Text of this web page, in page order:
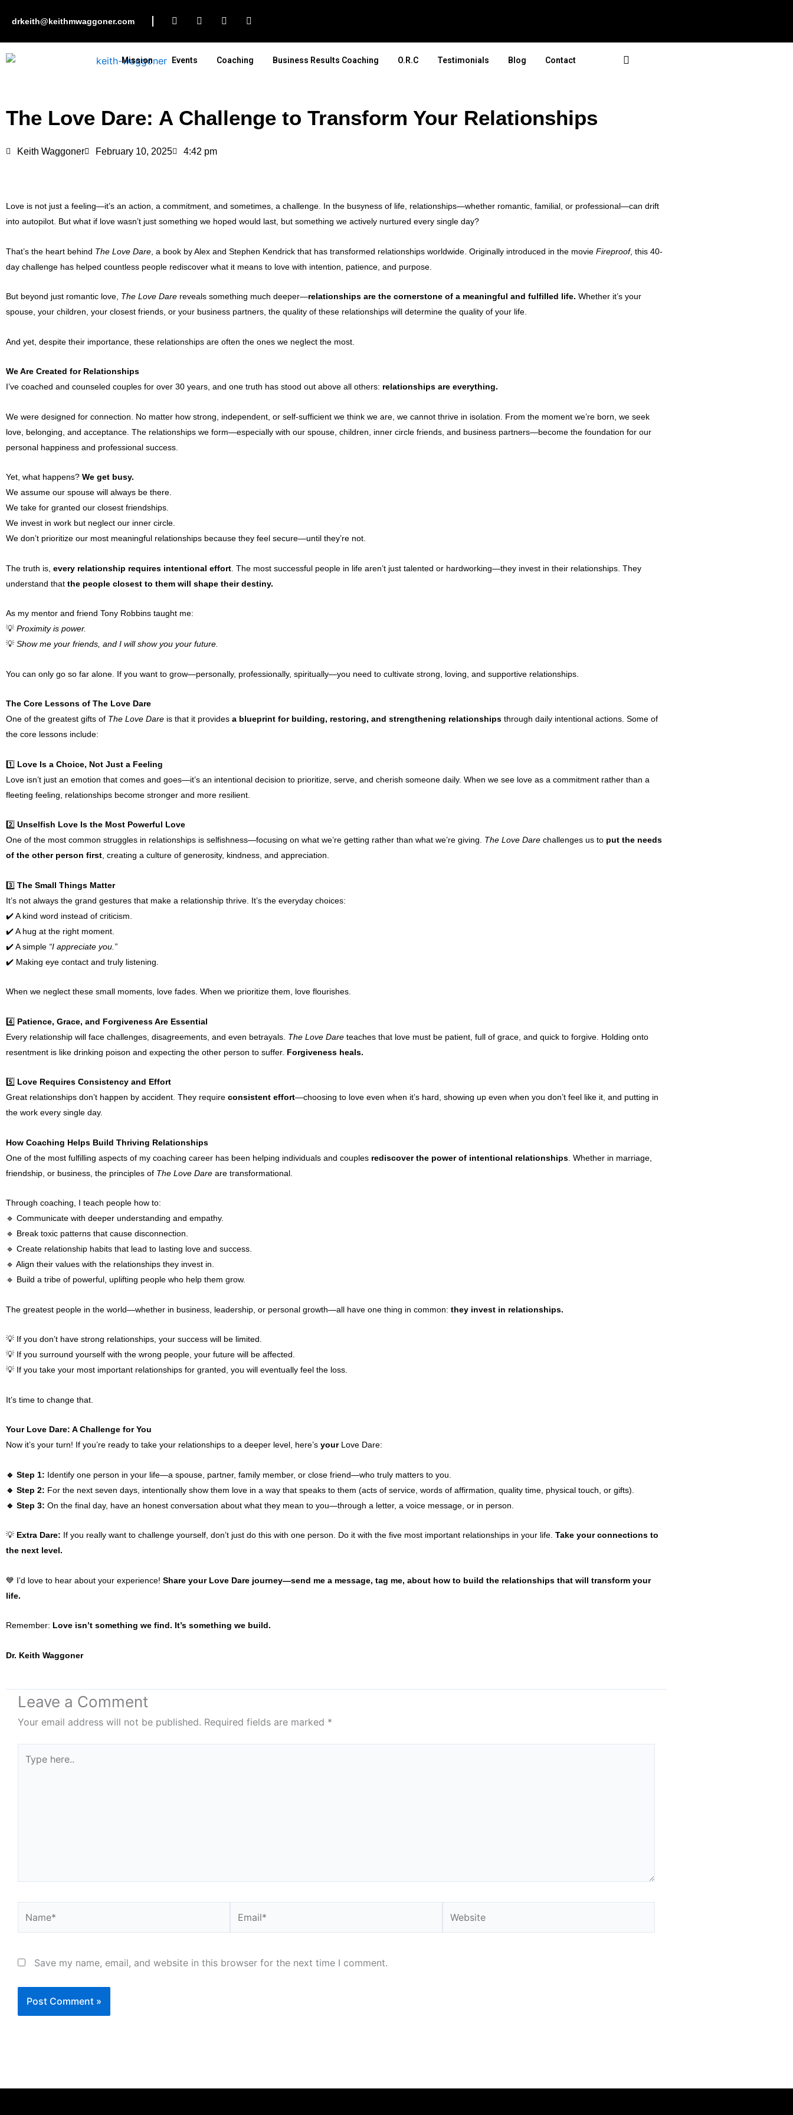
drkeith@keithmwaggoner.com
F
a
e
b
o
I
n
t
L
i
k
d
Y
o
t
b
Mission Events Coaching Business Results Coaching O.R.C Testimonials Blog Contact
The Love Dare: A Challenge to Transform Your Relationships
Keith Waggoner February 10, 2025 4:42 pm
Love is not just a feeling—it’s an action, a commitment, and sometimes, a challenge. In the busyness of life, relationships—whether romantic, familial, or professional—can drift
into autopilot. But what if love wasn’t just something we hoped would last, but something we actively nurtured every single day?
That’s the heart behind The Love Dare , a book by Alex and Stephen Kendrick that has transformed relationships worldwide. Originally introduced in the movie Fireproof, this 40-
day challenge has helped countless people rediscover what it means to love with intention, patience, and purpose.
But beyond just romantic love, The Love Dare reveals something much deeper—relationships are the cornerstone of a meaningful and fulfilled life. Whether it’s your
spouse, your children, your closest friends, or your business partners, the quality of these relationships will determine the quality of your life.
And yet, despite their importance, these relationships are often the ones we neglect the most.
We Are Created for Relationships
I’ve coached and counseled couples for over 30 years, and one truth has stood out above all others: relationships are everything.
We were designed for connection. No matter how strong, independent, or self-sufficient we think we are, we cannot thrive in isolation. From the moment we’re born, we seek
love, belonging, and acceptance. The relationships we form—especially with our spouse, children, inner circle friends, and business partners—become the foundation for our
personal happiness and professional success.
Yet, what happens? We get busy.
We assume our spouse will always be there.
We take for granted our closest friendships.
We invest in work but neglect our inner circle.
We don’t prioritize our most meaningful relationships because they feel secure—until they’re not.
The truth is, every relationship requires intentional effort . The most successful people in life aren’t just talented or hardworking—they invest in their relationships. They
understand that the people closest to them will shape their destiny.
As my mentor and friend Tony Robbins taught me:
💡 Proximity is power.
💡 Show me your friends, and I will show you your future.
You can only go so far alone. If you want to grow—personally, professionally, spiritually—you need to cultivate strong, loving, and supportive relationships.
The Core Lessons of The Love Dare
One of the greatest gifts of The Love Dare is that it provides a blueprint for building, restoring, and strengthening relationships through daily intentional actions. Some of
the core lessons include:
1️⃣ Love Is a Choice, Not Just a Feeling
Love isn’t just an emotion that comes and goes—it’s an intentional decision to prioritize, serve, and cherish someone daily. When we see love as a commitment rather than a
fleeting feeling, relationships become stronger and more resilient.
2️⃣ Unselfish Love Is the Most Powerful Love
One of the most common struggles in relationships is selfishness—focusing on what we’re getting rather than what we’re giving. The Love Dare challenges us to put the needs
of the other person first , creating a culture of generosity, kindness, and appreciation.
3️⃣ The Small Things Matter
It’s not always the grand gestures that make a relationship thrive. It’s the everyday choices:
✔️ A kind word instead of criticism.
✔️ A hug at the right moment.
✔️ A simple “I appreciate you.”
✔️ Making eye contact and truly listening.
When we neglect these small moments, love fades. When we prioritize them, love flourishes.
4️⃣ Patience, Grace, and Forgiveness Are Essential
Every relationship will face challenges, disagreements, and even betrayals. The Love Dare teaches that love must be patient, full of grace, and quick to forgive. Holding onto
resentment is like drinking poison and expecting the other person to suffer. Forgiveness heals.
5️⃣ Love Requires Consistency and Effort
Great relationships don’t happen by accident. They require consistent effort—choosing to love even when it’s hard, showing up even when you don’t feel like it, and putting in
the work every single day.
How Coaching Helps Build Thriving Relationships
One of the most fulfilling aspects of my coaching career has been helping individuals and couples rediscover the power of intentional relationships . Whether in marriage,
friendship, or business, the principles of The Love Dare are transformational.
Through coaching, I teach people how to:
🔹 Communicate with deeper understanding and empathy.
🔹 Break toxic patterns that cause disconnection.
🔹 Create relationship habits that lead to lasting love and success.
🔹 Align their values with the relationships they invest in.
🔹 Build a tribe of powerful, uplifting people who help them grow.
The greatest people in the world—whether in business, leadership, or personal growth—all have one thing in common: they invest in relationships.
💡 If you don’t have strong relationships, your success will be limited.
💡 If you surround yourself with the wrong people, your future will be affected.
💡 If you take your most important relationships for granted, you will eventually feel the loss.
It’s time to change that.
Your Love Dare: A Challenge for You
Now it’s your turn! If you’re ready to take your relationships to a deeper level, here’s yourLove Dare:
🔹 Step 1: Identify one person in your life—a spouse, partner, family member, or close friend—who truly matters to you.
🔹 Step 2: For the next seven days, intentionally show them love in a way that speaks to them (acts of service, words of affirmation, quality time, physical touch, or gifts).
🔹 Step 3: On the final day, have an honest conversation about what they mean to you—through a letter, a voice message, or in person.
💡 Extra Dare: If you really want to challenge yourself, don’t just do this with one person. Do it with the five most important relationships in your life. Take your connections to
the next level.
💙 I’d love to hear about your experience! Share your Love Dare journey—send me a message, tag me, about how to build the relationships that will transform your
life.
Remember: Love isn’t something we find. It’s something we build.
Dr. Keith Waggoner
Leave a Comment
Your email address will not be published. Required fields are marked *
here..
Save my name, email, and website in this browser for the next time I comment.